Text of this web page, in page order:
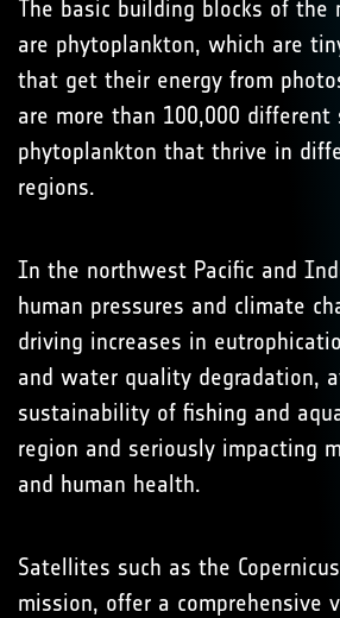
The basic building blocks of the
are phytoplankton, which are
that get their energy from
are more than 100,000 different
phytoplankton that thrive in
regions.
In the northwest Pacific and
human pressures and climate
driving increases in
and water quality degradation,
sustainability of fishing and
region and seriously impacting
and human health.
Satellites such as the
mission, offer a comprehensive